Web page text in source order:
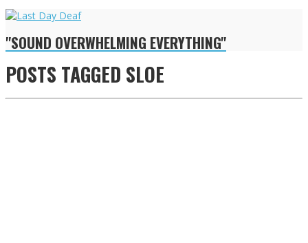
"SOUND OVERWHELMING EVERYTHING"
POSTS TAGGED SLOE